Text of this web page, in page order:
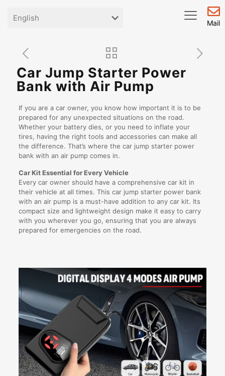
Mail
Car Jump Starter Power
Bank with Air Pump
If you are a car owner, you know how important it is to be
prepared for any unexpected situations on the road.
Whether your battery dies, or you need to inflate your
tires, having the right tools and accessories can make all
the difference. That’s where the car jump starter power
bank with an air pump comes in.
Car Kit Essential for Every Vehicle
Every car owner should have a comprehensive car kit in
their vehicle at all times. This car jump starter power bank
with an air pump is a must-have addition to any car kit. Its
compact size and lightweight design make it easy to carry
with you wherever you go, ensuring that you are always
prepared for emergencies on the road.